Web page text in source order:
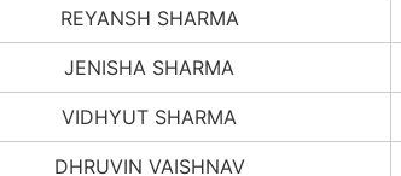
REYANSH SHARMA
JENISHA SHARMA
VIDHYUT SHARMA
DHRUVIN VAISHNAV